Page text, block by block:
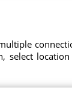
select